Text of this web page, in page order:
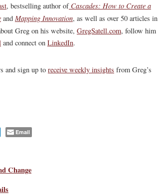
, bestselling author of Cascades: How to Create a
and Mapping Innovation, as well as over 50 articles in
Greg on his website, GregSatell.com, follow him
and connect on LinkedIn.
and sign up to receive weekly insights from Greg’s
Email
Change